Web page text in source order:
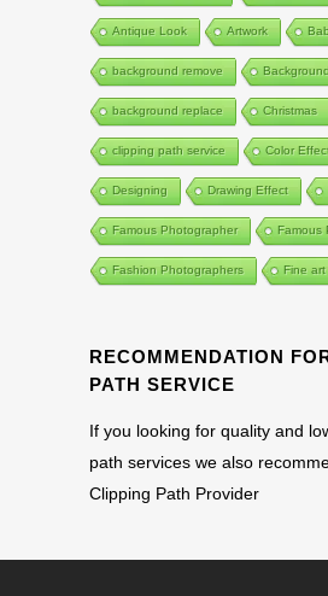
Antique Look Artwork
background remove
background replace Christmas
clipping path service Color
Designing Drawing Effect
Famous Photographer Famous
Fashion Photographers Fine art
RECOMMENDATION
PATH SERVICE
If you looking for quality and
path services we also
Clipping Path Provider